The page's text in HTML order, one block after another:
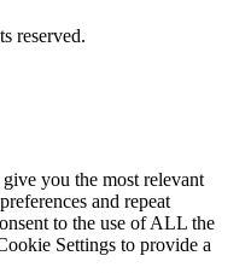
reserved.
you the most relevant
and repeat
to the use of ALL the
Settings to provide a